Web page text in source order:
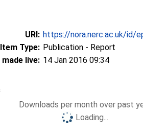
URI: https://nora.nerc.ac.uk/id/
Item Type: Publication - Report
made live: 14 Jan 2016 09:34
Downloads per month over past
Loading...